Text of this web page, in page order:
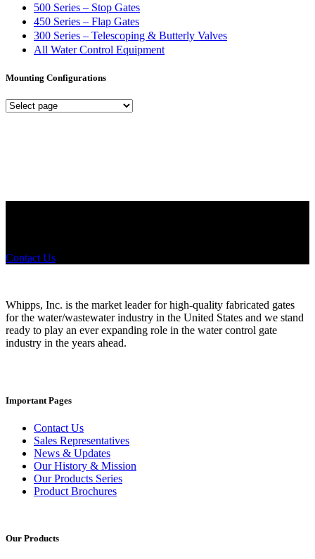
500 Series – Stop Gates
450 Series – Flap Gates
300 Series – Telescoping & Butterly Valves
All Water Control Equipment
Mounting Configurations
Mounting
Contact Us
Whipps, Inc. is the market leader for high-quality fabricated gates
for the water/wastewater industry in the United States and we stand
ready to play an ever expanding role in the water control gate
industry in the years ahead.
Important Pages
Contact Us
Sales Representatives
News & Updates
Our History & Mission
Our Products Series
Product Brochures
Our Products